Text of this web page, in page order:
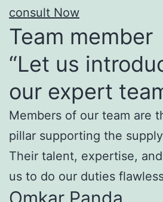
consult Now
Team member
“Let us
our expert
Members of our team are
pillar supporting the
Their talent, expertise,
us to do our duties